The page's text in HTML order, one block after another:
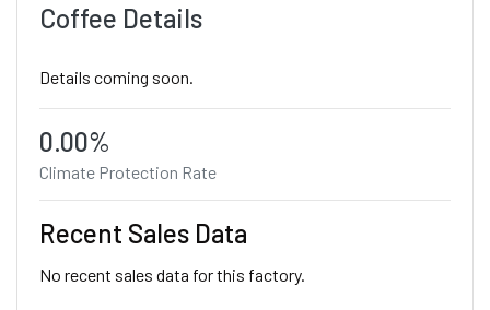
Coffee Details
Details coming soon.
0.00%
Climate Protection Rate
Recent Sales Data
No recent sales data for this factory.